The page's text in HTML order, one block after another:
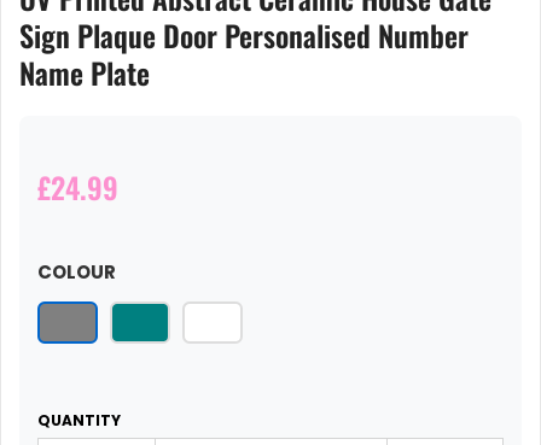
Sign Plaque Door Personalised Number
Name Plate
£24.99
COLOUR
QUANTITY